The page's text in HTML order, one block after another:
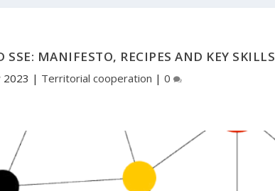
MANIFESTO, RECIPES AND KEY SKILLS
2023 | Territorial cooperation | 0